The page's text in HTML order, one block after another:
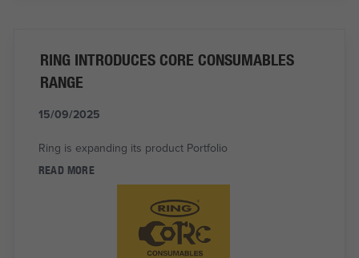
RING INTRODUCES CORE CONSUMABLES
RANGE
15/09/2025
Ring is expanding its product Portfolio
READ MORE